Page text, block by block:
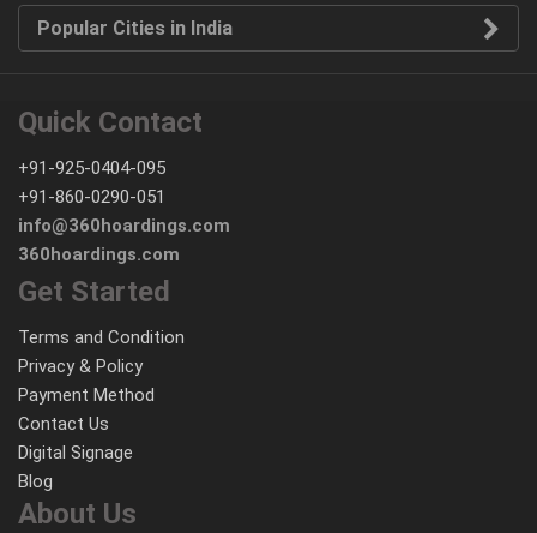
Popular Cities in India
Quick Contact
+91-925-0404-095
+91-860-0290-051
info@360hoardings.com
360hoardings.com
Get Started
Terms and Condition
Privacy & Policy
Payment Method
Contact Us
Digital Signage
Blog
About Us